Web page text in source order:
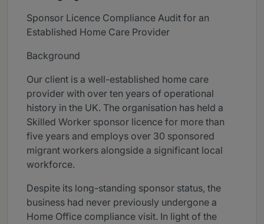
Sponsor Licence Compliance Audit for an
Established Home Care Provider
Background
Our client is a well-established home care
provider with over ten years of operational
history in the UK. The organisation has held a
Skilled Worker sponsor licence for more than
five years and employs over 30 sponsored
migrant workers alongside a significant local
workforce.
Despite its long-standing sponsor status, the
business had never previously undergone a
Home Office compliance visit. In light of the